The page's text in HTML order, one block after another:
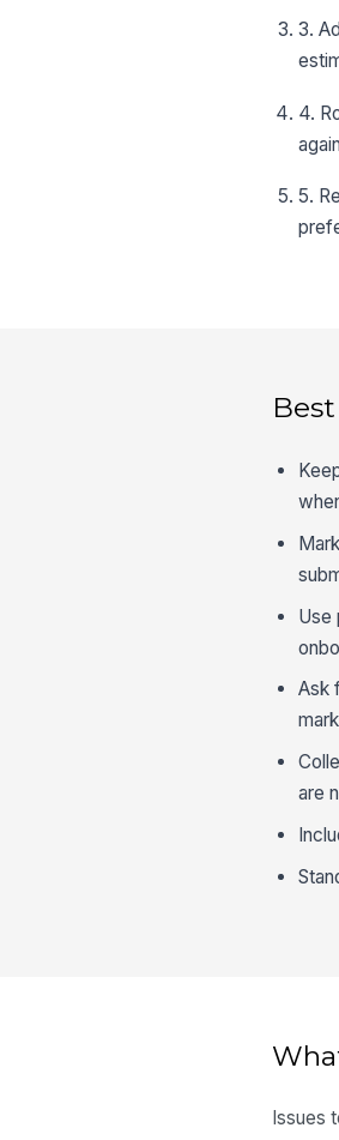
3.
4.
5.
Use
Ask
are
Issues